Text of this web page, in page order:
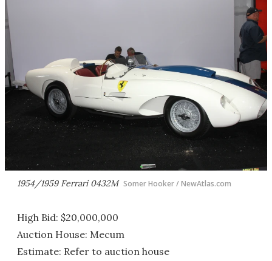
1954/1959 Ferrari 0432M Somer Hooker / NewAtlas.com
High Bid: $20,000,000
Auction House: Mecum
Estimate: Refer to auction house